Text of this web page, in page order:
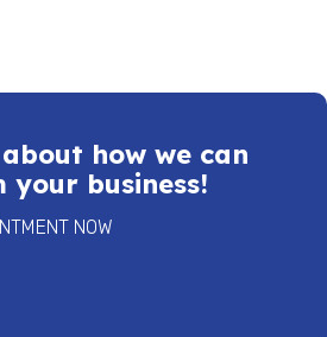
how we can
business!
NOW